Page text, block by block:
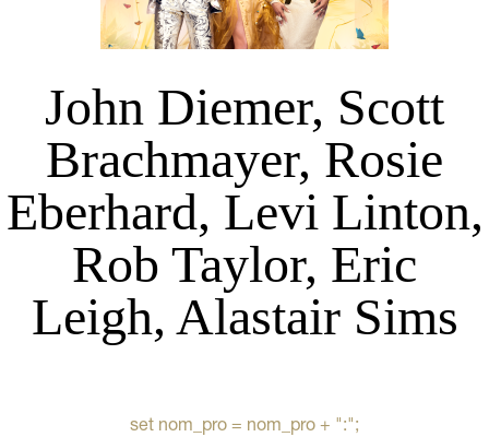
John Diemer, Scott
Brachmayer, Rosie
Eberhard, Levi Linton,
Rob Taylor, Eric
Leigh, Alastair Sims
set nom_pro = nom_pro + ":";